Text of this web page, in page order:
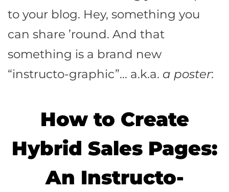
to your blog. Hey, something you
can share ’round. And that
something is a brand new
“instructo-graphic”… a.k.a. a poster:
How to Create
Hybrid Sales Pages:
An Instructo-